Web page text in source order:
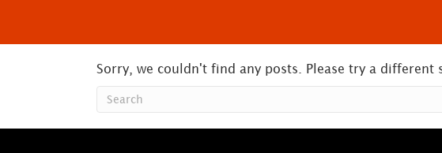
Sorry, we couldn't find any posts. Please try a different